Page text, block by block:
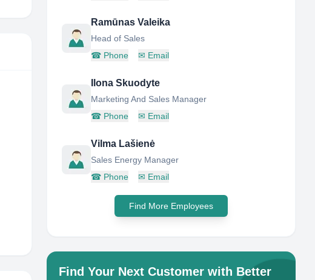
Ramūnas Valeika
Head of Sales
☎ Phone ✉ Email
Ilona Skuodyte
Marketing And Sales Manager
☎ Phone ✉ Email
Vilma Lašienė
Sales Energy Manager
☎ Phone ✉ Email
Find More Employees
Find Your Next Customer with Better